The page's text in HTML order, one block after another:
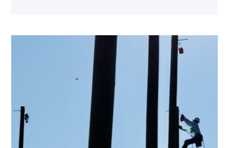
annual
Lineworker
Rodeo